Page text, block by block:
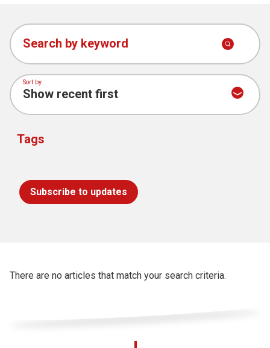
Church finder
Safeguarding
See all MMAC
news
Search by keyword
Sort by
Tags
Subscribe to updates
There are no articles that match your search criteria.